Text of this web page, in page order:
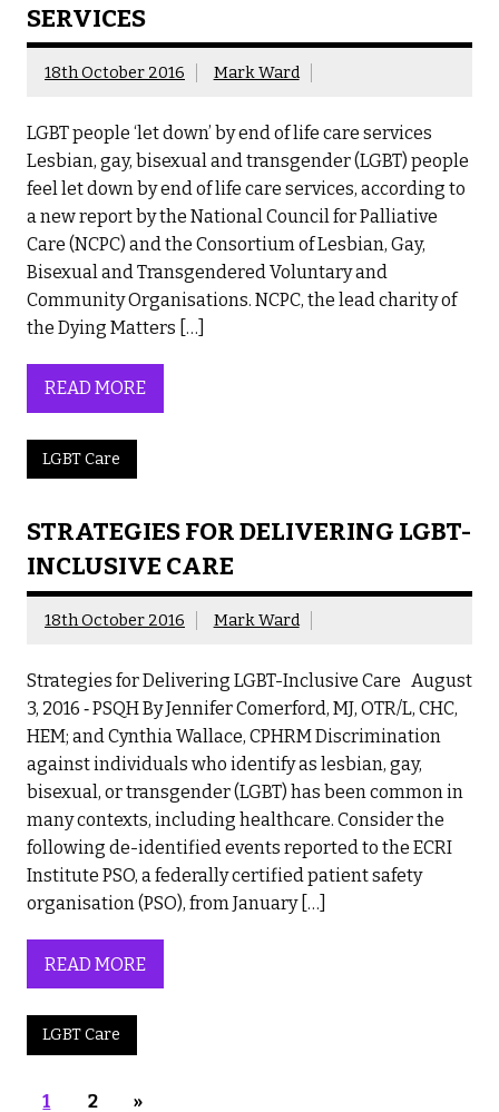
SERVICES
18th October 2016 Mark Ward
LGBT people ‘let down’ by end of life care services
Lesbian, gay, bisexual and transgender (LGBT) people
feel let down by end of life care services, according to
a new report by the National Council for Palliative
Care (NCPC) and the Consortium of Lesbian, Gay,
Bisexual and Transgendered Voluntary and
Community Organisations. NCPC, the lead charity of
the Dying Matters […]
READ MORE
LGBT Care
STRATEGIES FOR DELIVERING LGBT-
INCLUSIVE CARE
18th October 2016 Mark Ward
Strategies for Delivering LGBT-Inclusive Care August
3, 2016 ‐ PSQH By Jennifer Comerford, MJ, OTR/L, CHC,
HEM; and Cynthia Wallace, CPHRM Discrimination
against individuals who identify as lesbian, gay,
bisexual, or transgender (LGBT) has been common in
many contexts, including healthcare. Consider the
following de-identified events reported to the ECRI
Institute PSO, a federally certified patient safety
organisation (PSO), from January […]
READ MORE
LGBT Care
1 2 »